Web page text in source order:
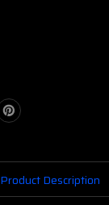
Product Description